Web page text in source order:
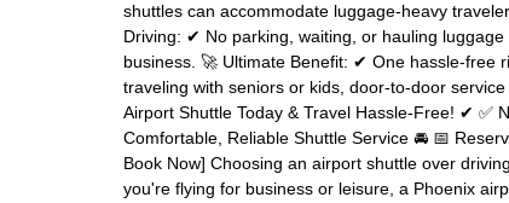
shuttles can accommodate luggage-heavy
Driving: ✔ No parking, waiting, or hauling
business. 🚀 Ultimate Benefit: ✔ One hassle-free
traveling with seniors or kids, door-to-door
Airport Shuttle Today & Travel Hassle-Free! ✔ ✅
Comfortable, Reliable Shuttle Service 🚘 📅
Book Now] Choosing an airport shuttle over
you're flying for business or leisure, a Phoenix